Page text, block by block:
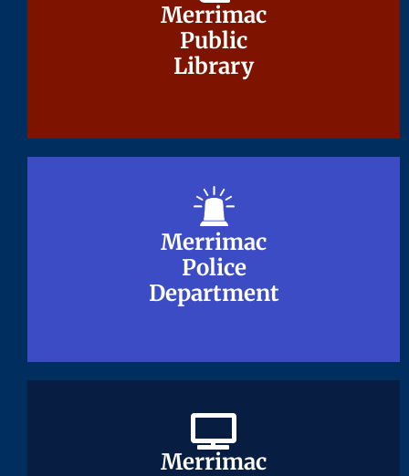
Merrimac
Public
Library
Merrimac
Public
Library
Merrimac
Police
Department
Merrimac
Police
Department
Merrimac
Merrimac